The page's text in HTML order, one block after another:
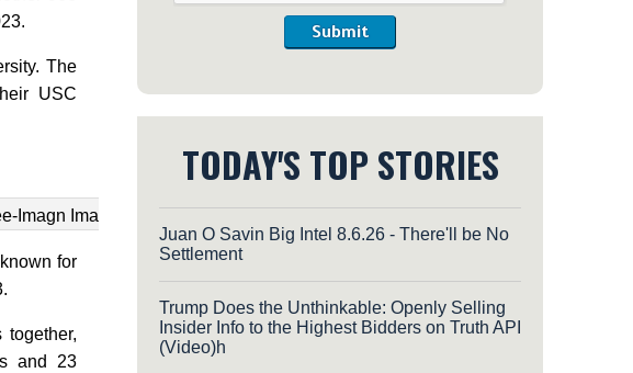
The
USC
Imagn Images
for
and 23
Submit
TODAY'S TOP STORIES
Juan O Savin Big Intel 8.6.26 - There'll be No
Settlement
Trump Does the Unthinkable: Openly Selling
Insider Info to the Highest Bidders on Truth API
(Video)h